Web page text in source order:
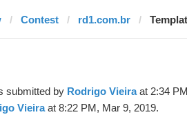
Contest rd1.com.br
submitted by Rodrigo Vieiraat 2:34
Vieiraat 8:22 PM, Mar 9, 2019.